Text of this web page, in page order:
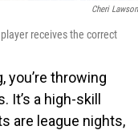
Cheri Lawson
receives the correct
you’re throwing
a high-skill
are league nights,